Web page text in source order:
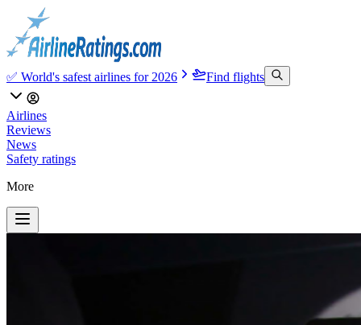
✅ World's safest airlines for 2026 Find flights
Airlines
Reviews
News
Safety ratings
More